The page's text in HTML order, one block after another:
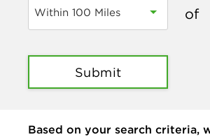
Within 100 Miles of
Submit
Based on your search criteria,